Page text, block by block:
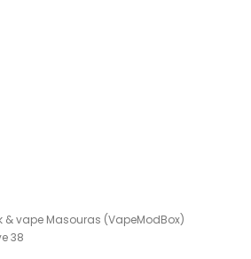
vape Masouras (VapeModBox)
38